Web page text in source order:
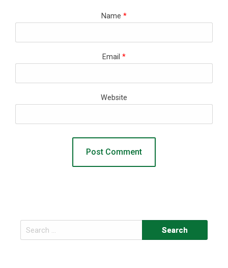
Name *
Email *
Website
Search
for: